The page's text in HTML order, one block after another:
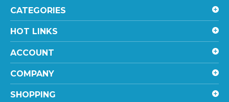
HOT LINKS
ACCOUNT
COMPANY
SHOPPING